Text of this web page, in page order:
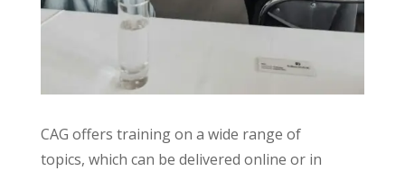
CAG offers training on a wide range of
topics, which can be delivered online or in